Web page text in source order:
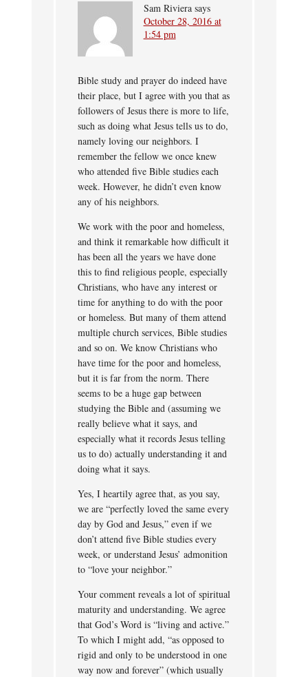
Sam Riviera says
October 28, 2016 at
1:54 pm
Bible study and prayer do indeed have
their place, but I agree with you that as
followers of Jesus there is more to life,
such as doing what Jesus tells us to do,
namely loving our neighbors. I
remember the fellow we once knew
who attended five Bible studies each
week. However, he didn’t even know
any of his neighbors.
We work with the poor and homeless,
and think it remarkable how difficult it
has been all the years we have done
this to find religious people, especially
Christians, who have any interest or
time for anything to do with the poor
or homeless. But many of them attend
multiple church services, Bible studies
and so on. We know Christians who
have time for the poor and homeless,
but it is far from the norm. There
seems to be a huge gap between
studying the Bible and (assuming we
really believe what it says, and
especially what it records Jesus telling
us to do) actually understanding it and
doing what it says.
Yes, I heartily agree that, as you say,
we are “perfectly loved the same every
day by God and Jesus,” even if we
don’t attend five Bible studies every
week, or understand Jesus’ admonition
to “love your neighbor.”
Your comment reveals a lot of spiritual
maturity and understanding. We agree
that God’s Word is “living and active.”
To which I might add, “as opposed to
rigid and only to be understood in one
way now and forever” (which usually